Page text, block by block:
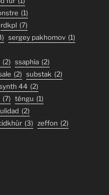
(1)
rdkpl (7)
sergey pakhomov (1)
(2) ssaphia (2)
(2) substak (2)
44 (2)
(7) téngu (1)
(2)
(3) zeffon (2)